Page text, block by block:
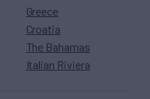
Greece
Croatia
The Bahamas
Italian Riviera